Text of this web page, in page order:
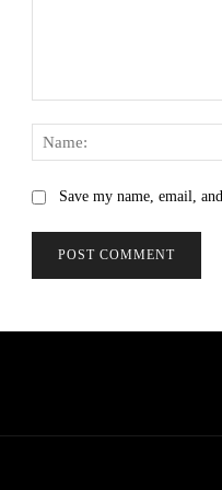
Save my name, email,